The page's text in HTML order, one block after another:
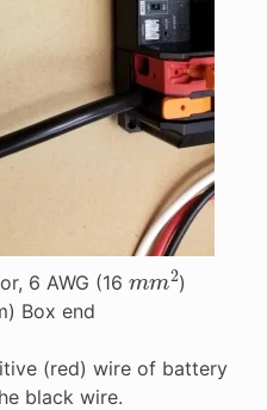
6 AWG (16 2)
Box end
(red) wire of battery
black wire.